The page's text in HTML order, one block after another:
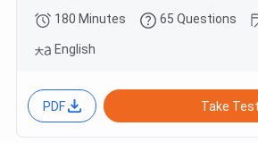
180 Minutes 65 Questions
English
PDF Take Test